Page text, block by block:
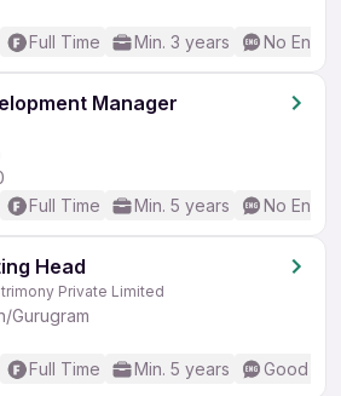
Full Time Min. 3 years No
Manager
Full Time Min. 5 years No
Head
Private Limited
Gurugram
Full Time Min. 5 years Good